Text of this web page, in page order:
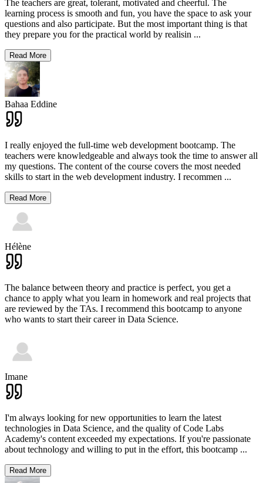
The teachers are great, tolerant, motivated and cheerful. The
learning process is smooth and fun, you have the space to ask your
questions and also participate. But the most important thing is that
they prepare you for the practical world by realisin ...
Read More
Bahaa Eddine
I really enjoyed the full-time web development bootcamp. The
teachers were knowledgeable and always took the time to answer all
my questions. The content of the course covers the most needed
skills to start in the web development industry. I recommen ...
Read More
Hélène
The balance between theory and practice is perfect, you get a
chance to apply what you learn in homework and real projects that
are reviewed by the TAs. I recommend this bootcamp to anyone
who wants to start their career in Data Science.
Imane
I'm always looking for new opportunities to learn the latest
technologies in Data Science, and the quality of Code Labs
Academy's content exceeded my expectations. If you're passionate
about technology and willing to put in the effort, this bootcamp ...
Read More